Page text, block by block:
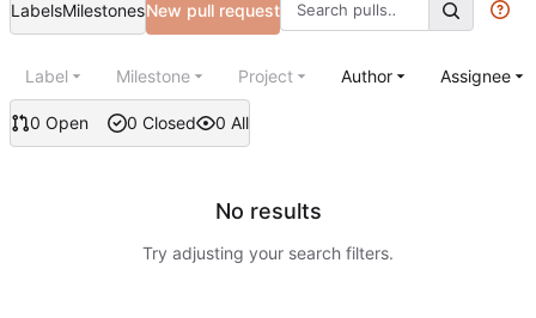
LabelsMilestonesNew pull request
0 Open 0 Closed 0 All
Label Milestone Project Author Assignee
No results
Try adjusting your search filters.